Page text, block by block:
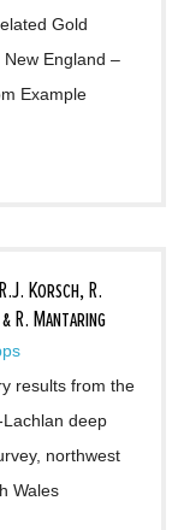
Gold
New England –
Example
Korsch, R.
R. Mantaring
results from the
deep
northwest
Wales